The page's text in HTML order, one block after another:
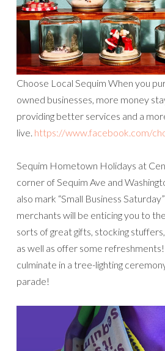
Choose Local Sequim When you
owned businesses, more money
providing better services and a
live. https://www.facebook.com/
Sequim Hometown Holidays at
corner of Sequim Ave and
also mark “Small Business
merchants will be enticing you to
sorts of great gifts, stocking
as well as offer some
culminate in a tree-lighting
parade!